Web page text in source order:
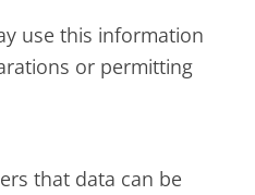
use this information
or permitting
that data can be